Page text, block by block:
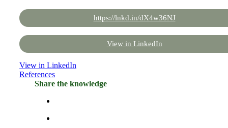
https://lnkd.in/dX4w36NJ
View in LinkedIn
View in LinkedIn
References
Share the knowledge